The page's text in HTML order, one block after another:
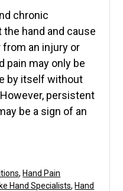
chronic
hand and cause
from an injury or
pain may only be
by itself without
persistent
be a sign of an
, Hand Pain
Hand Specialists, Hand